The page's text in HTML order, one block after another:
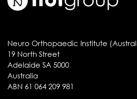
Neuro Orthopaedic Institute
19 North Street
Adelaide SA 5000
Australia
ABN 61 064 209 981